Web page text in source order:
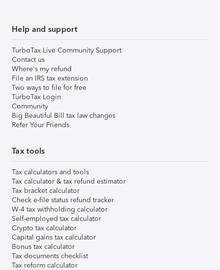
Help and support
TurboTax Live Community Support
Contact us
Where's my refund
File an IRS tax extension
Two ways to file for free
TurboTax Login
Community
Big Beautiful Bill tax law changes
Refer Your Friends
Tax tools
Tax calculators and tools
Tax calculator & tax refund estimator
Tax bracket calculator
Check e-file status refund tracker
W-4 tax withholding calculator
Self-employed tax calculator
Crypto tax calculator
Capital gains tax calculator
Bonus tax calculator
Tax documents checklist
Tax reform calculator